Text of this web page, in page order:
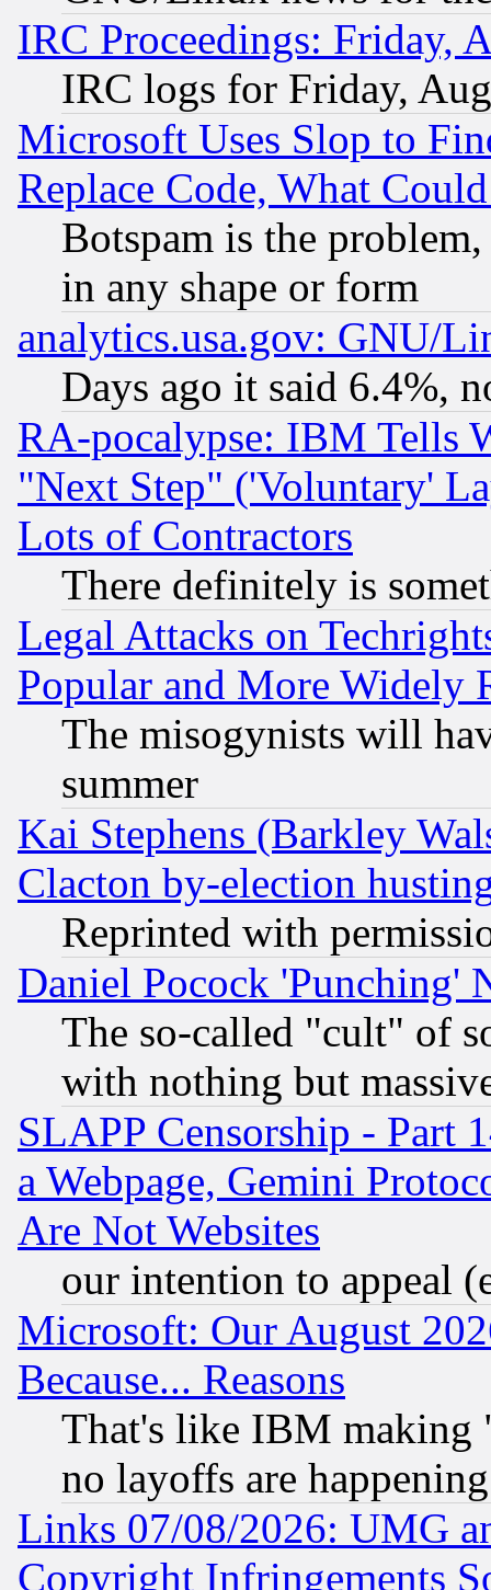
IRC Proceedings: Friday,
IRC logs for Friday,
Microsoft Uses Slop to
Replace Code, What
Botspam is the
in any shape or form
analytics.usa.gov: GNU/
Days ago it said 6.4%,
RA-pocalypse: IBM Tells
"Next Step" ('Voluntary'
Lots of Contractors
There definitely is
Legal Attacks on
Popular and More Widely
The misogynists will
summer
Kai Stephens (Barkley
Clacton by-election
Reprinted with
Daniel Pocock 'Punching'
The so-called "cult" of
with nothing but
SLAPP Censorship - Part
a Webpage, Gemini
Are Not Websites
our intention to appeal
Microsoft: Our August
Because... Reasons
That's like IBM making
no layoffs are happening
Links 07/08/2026: UMG
Copyright Infringements